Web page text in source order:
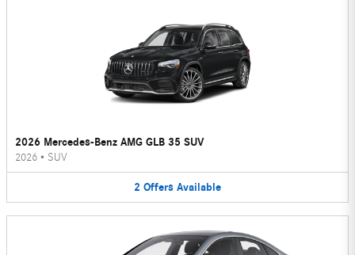
2026 Mercedes-Benz AMG GLB 35 SUV
2026 • SUV
2 Offers Available